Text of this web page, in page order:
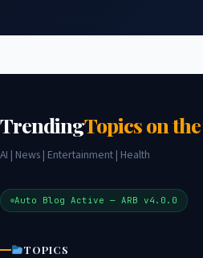
TrendingTopics on
AI | News | Entertainment | Health
Auto Blog Active — ARB v4.0.0
TOPICS